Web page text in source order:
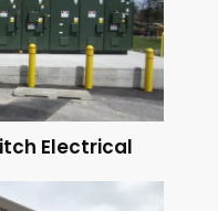
Electrical